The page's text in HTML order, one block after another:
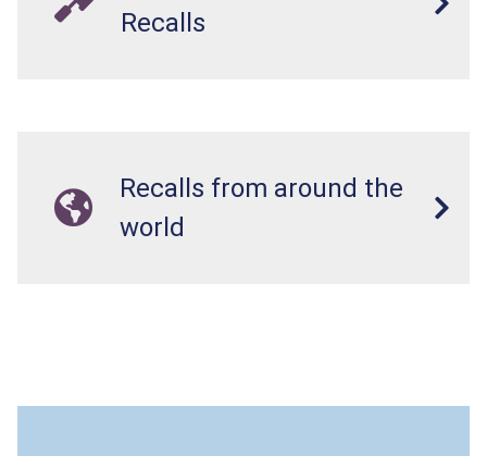
Recalls
Recalls from around the
world